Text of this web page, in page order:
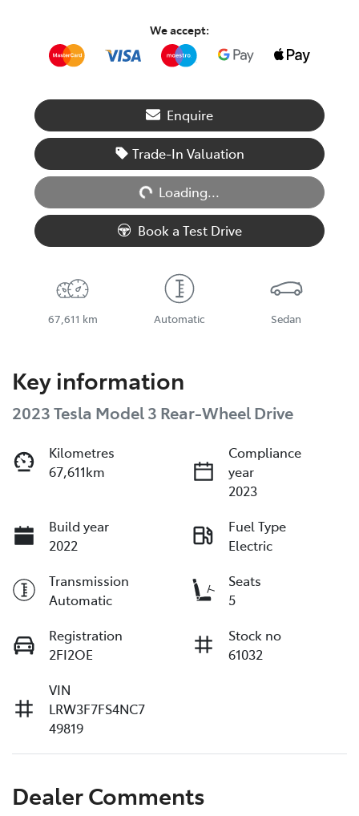
We accept:
Enquire
Trade-In Valuation
Loading...Loading...
Book a Test Drive
67,611 km Automatic Sedan
Key information
2023 Tesla Model 3 Rear-Wheel Drive
Kilometres
67,611km
Compliance
year
2023
Build year
2022
Fuel Type
Electric
Transmission
Automatic
Seats
5
Registration
2FI2OE
Stock no
61032
VIN
LRW3F7FS4NC7
49819
Dealer Comments